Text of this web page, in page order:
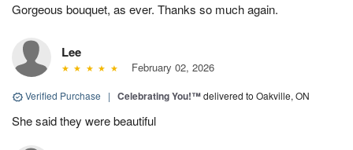
Gorgeous bouquet, as ever. Thanks so much again.
Lee
February 02, 2026
Verified Purchase | Celebrating You!™delivered to Oakville, ON
She said they were beautiful